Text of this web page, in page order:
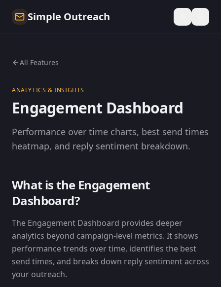
Simple Outreach
All Features
ANALYTICS & INSIGHTS
Engagement Dashboard
Performance over time charts, best send times
heatmap, and reply sentiment breakdown.
What is the Engagement
Dashboard?
The Engagement Dashboard provides deeper
analytics beyond campaign-level metrics. It shows
performance trends over time, identifies the best
send times, and breaks down reply sentiment across
your outreach.